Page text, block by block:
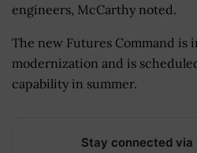
engineers, McCarthy noted.
The new Futures Command is
modernization and is
capability in summer.
Stay connected via